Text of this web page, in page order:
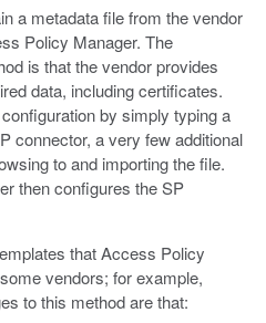
a metadata file from the vendor
Policy Manager. The
is that the vendor provides
data, including certificates.
by simply typing a
connector, a very few additional
to and importing the file.
then configures the SP
that Access Policy
vendors; for example,
to this method are that: